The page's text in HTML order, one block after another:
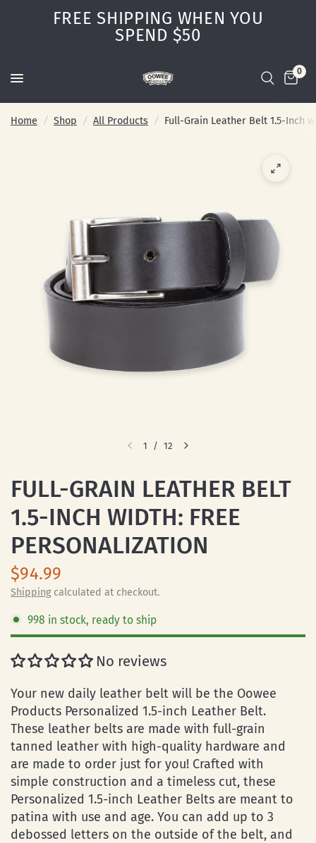
FREE SHIPPING WHEN YOU
SPEND $50
0
Home / Shop / All Products / Full-Grain Leather Belt 1.5-Inch
1 / 12
FULL-GRAIN LEATHER BELT
1.5-INCH WIDTH: FREE
PERSONALIZATION
$94.99
Shippingcalculated at checkout.
998 in stock, ready to ship
No reviews
Your new daily leather belt will be the Oowee
Products Personalized 1.5-inch Leather Belt.
These leather belts are made with full-grain
tanned leather with high-quality hardware and
are made to order just for you! Crafted with
simple construction and a timeless cut, these
Personalized 1.5-inch Leather Belts are meant to
patina with use and age. You can add up to 3
debossed letters on the outside of the belt, and